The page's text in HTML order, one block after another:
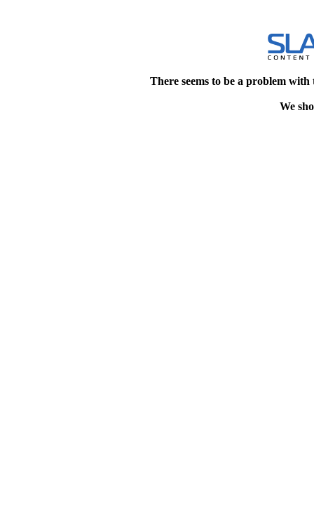
There seems to be a problem
We